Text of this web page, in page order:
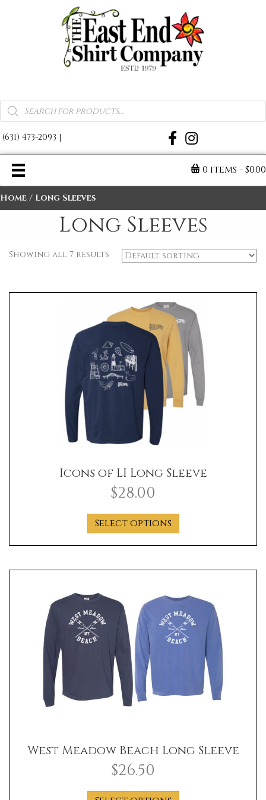
Products
search
(631) 473-2093 |
0 items $0.00
Home / Long Sleeves
Long Sleeves
Showing all 7 results
Icons of LI Long Sleeve
$28.00
Select options
product
has
variants.
options
may
be
chosen
product
West Meadow Beach Long Sleeve
$26.50